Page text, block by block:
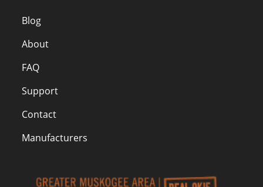
Blog
About
FAQ
Support
Contact
Manufacturers